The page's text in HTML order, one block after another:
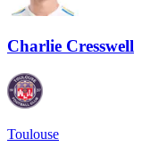
Charlie Cresswell
Toulouse